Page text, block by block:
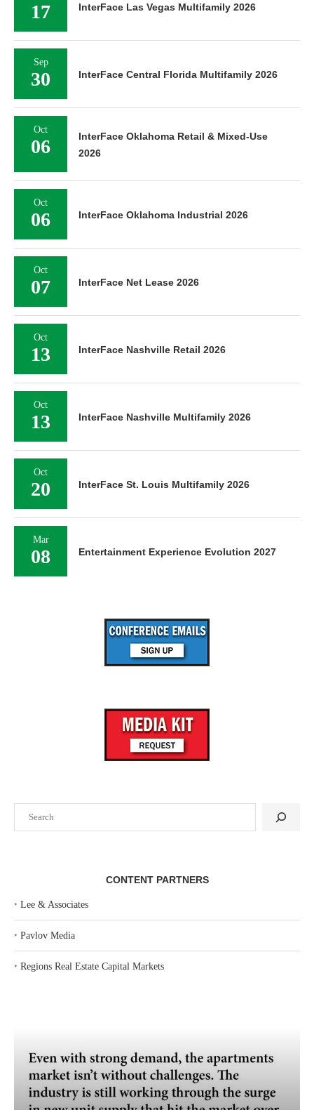
CONTENT PARTNERS
‣ Lee & Associates
‣ Pavlov Media
‣ Regions Real Estate Capital Markets
17 InterFace Las Vegas Multifamily 2026
Sep
30 InterFace Central Florida Multifamily 2026
Oct
06
InterFace Oklahoma Retail & Mixed-Use
2026
Oct
06 InterFace Oklahoma Industrial 2026
Oct
07 InterFace Net Lease 2026
Oct
13 InterFace Nashville Retail 2026
Oct
13 InterFace Nashville Multifamily 2026
Oct
20 InterFace St. Louis Multifamily 2026
Mar
08 Entertainment Experience Evolution 2027